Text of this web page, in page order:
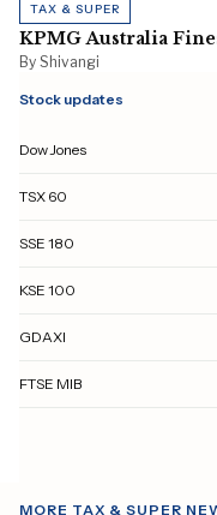
TAX & SUPER
KPMG Australia
By Shivangi
Stock updates
Dow Jones
TSX 60
SSE 180
KSE 100
GDAXI
FTSE MIB
MORE TAX & SUPER